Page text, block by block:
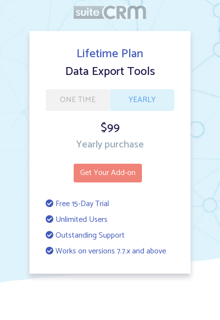
Lifetime Plan
Data Export Tools
ONE TIME YEARLY
$99
Yearly purchase
Get Your Add-on
Free 15-Day Trial
Unlimited Users
Outstanding Support
Works on versions 7.7.x and above